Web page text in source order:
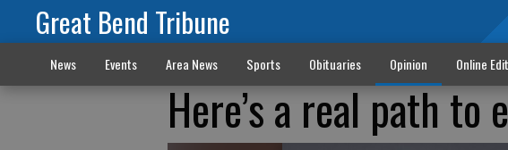
Great Bend Tribune
News Events Area News Sports Obituaries Opinion Online
Here’s a real path to